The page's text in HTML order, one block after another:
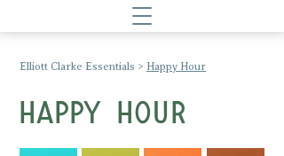
Elliott Clarke Essentials > Happy Hour
HAPPY HOUR